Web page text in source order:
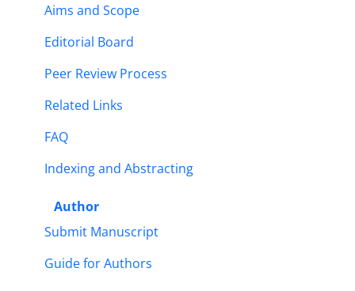
Aims and Scope
Editorial Board
Peer Review Process
Related Links
FAQ
Indexing and Abstracting
Author
Submit Manuscript
Guide for Authors